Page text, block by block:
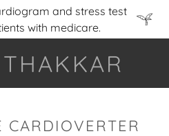
and stress test
with medicare.
CARDIOVERTER